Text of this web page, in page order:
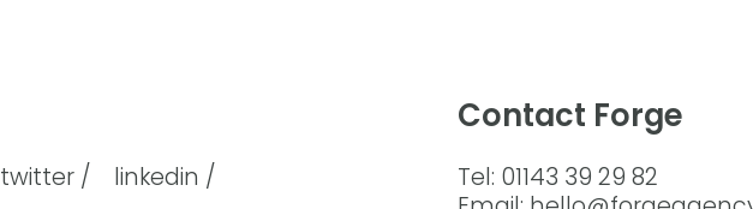
twitter / linkedin /
Contact Forge
Tel: 01143 39 29 82